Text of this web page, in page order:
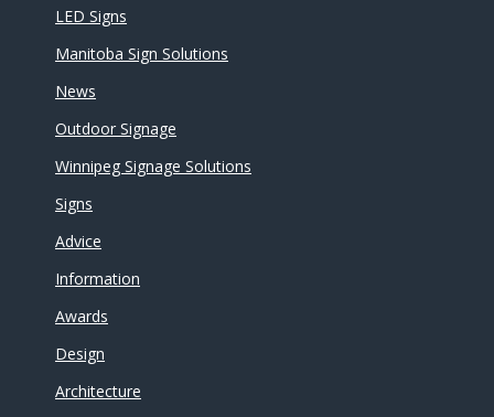
LED Signs
Manitoba Sign Solutions
News
Outdoor Signage
Winnipeg Signage Solutions
Signs
Advice
Information
Awards
Design
Architecture